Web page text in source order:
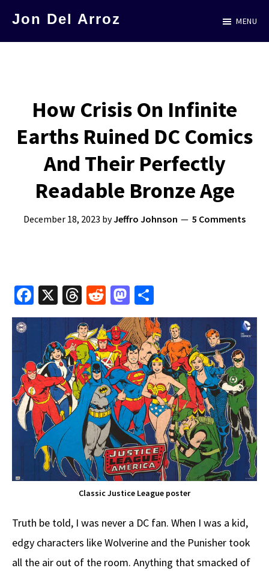
Jon Del Arroz
Science
MENU
How Crisis On Infinite
Earths Ruined DC Comics
And Their Perfectly
Readable Bronze Age
December 18, 2023 byJeffro Johnson 5 Comments
Fa
ce
o
o
k
X
T
hr
e
a
ds
R
e
d
di
t
M
as
to
d
o
n
h
ar
e
Classic Justice League poster
Truth be told, I was never a DC fan. When I was a kid,
edgy characters like Wolverine and the Punisher took
all the air out of the room. Anything that smacked of